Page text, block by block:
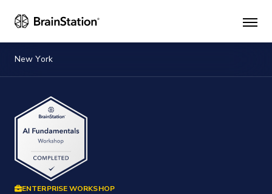
Main
New York
ENTERPRISE WORKSHOP